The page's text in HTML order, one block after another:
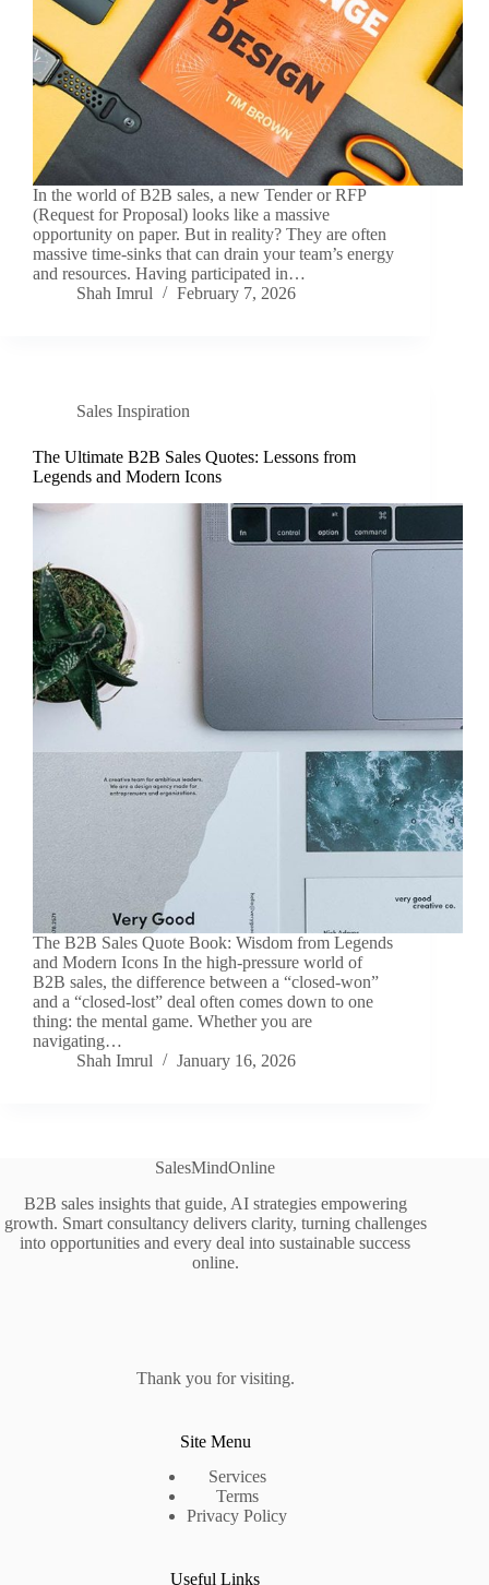
In the world of B2B sales, a new Tender or RFP
(Request for Proposal) looks like a massive
opportunity on paper. But in reality? They are often
massive time-sinks that can drain your team’s energy
and resources. Having participated in…
Shah Imrul
February 7, 2026
Sales Inspiration
The Ultimate B2B Sales Quotes: Lessons from
Legends and Modern Icons
The B2B Sales Quote Book: Wisdom from Legends
and Modern Icons In the high-pressure world of
B2B sales, the difference between a “closed-won”
and a “closed-lost” deal often comes down to one
thing: the mental game. Whether you are
navigating…
Shah Imrul
January 16, 2026
SalesMindOnline
B2B sales insights that guide, AI strategies empowering
growth. Smart consultancy delivers clarity, turning challenges
into opportunities and every deal into sustainable success
online.
Thank you for visiting.
Site Menu
Services
Terms
Privacy Policy
Useful Links